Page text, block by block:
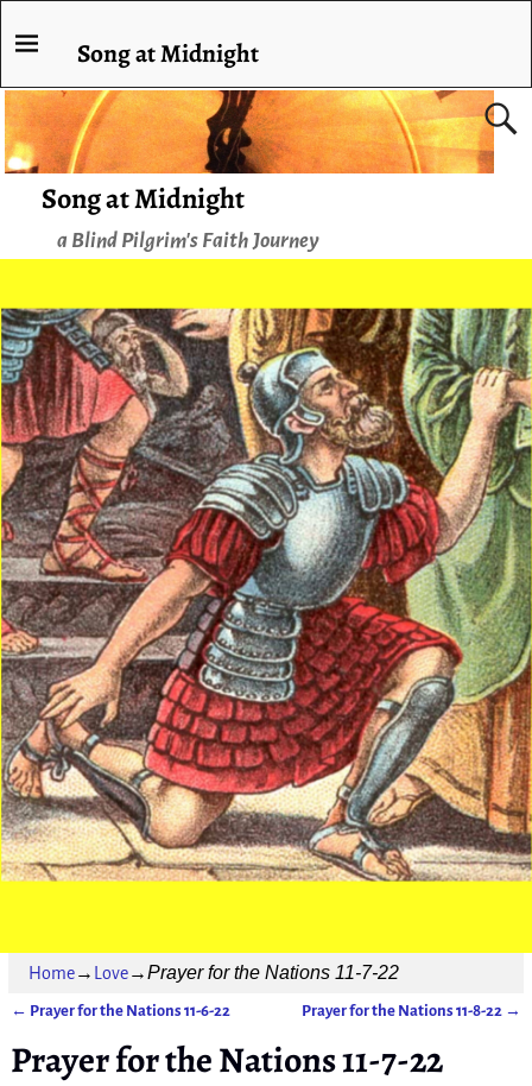
Song at Midnight
a Blind Pilgrim's Faith Journey
Song at Midnight
Home→ Love→Prayer for the Nations 11-7-22
← Prayer for the Nations 11-6-22 Prayer for the Nations 11-8-22 →
Prayer for the Nations 11-7-22